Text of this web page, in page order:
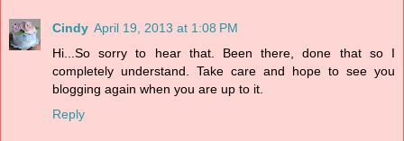
Cindy April 19, 2013 at 1:08 PM
Hi...So sorry to hear that. Been there, done that so I
completely understand. Take care and hope to see you
blogging again when you are up to it.
Reply